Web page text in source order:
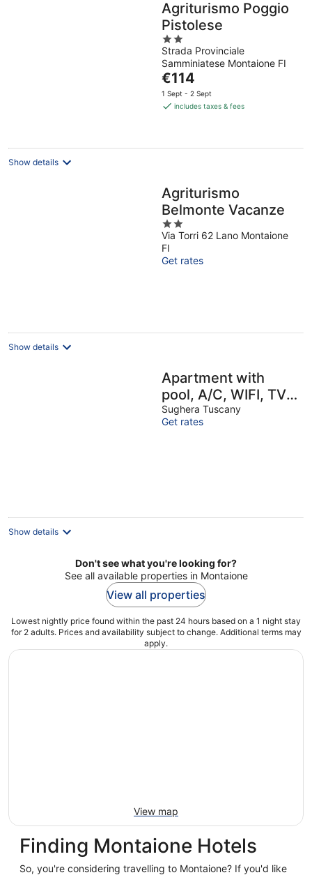
Agriturismo Poggio
Pistolese
2
out
of
5
Strada Provinciale
Samminiatese Montaione FI
The
price
is
night
€114
1 Sept - 2 Sept
includes taxes & fees
Show details
Agriturismo
Belmonte Vacanze
2
out
of
5
Via Torri 62 Lano Montaione
FI
Get rates
Show details
Apartment with
pool, A/C, WIFI, TV,
veranda, pets
allowed, panoramic
Sughera Tuscany
Get rates
Show details
Don't see what you're looking for?
See all available properties in Montaione
View all properties
Lowest nightly price found within the past 24 hours based on a 1 night stay
for 2 adults. Prices and availability subject to change. Additional terms may
apply.
View map
Finding Montaione Hotels
So, you're considering travelling to Montaione? If you'd like